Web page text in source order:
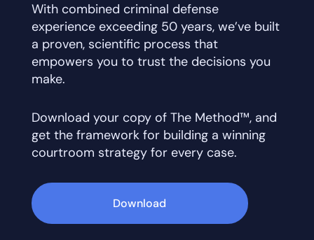
With combined criminal defense
experience exceeding 50 years, we’ve built
a proven, scientific process that
empowers you to trust the decisions you
make.
Download your copy of The Method™, and
get the framework for building a winning
courtroom strategy for every case.
Download